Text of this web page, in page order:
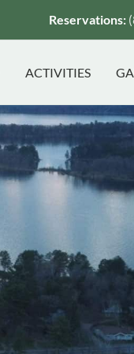
Reservations:
ACTIVITIES